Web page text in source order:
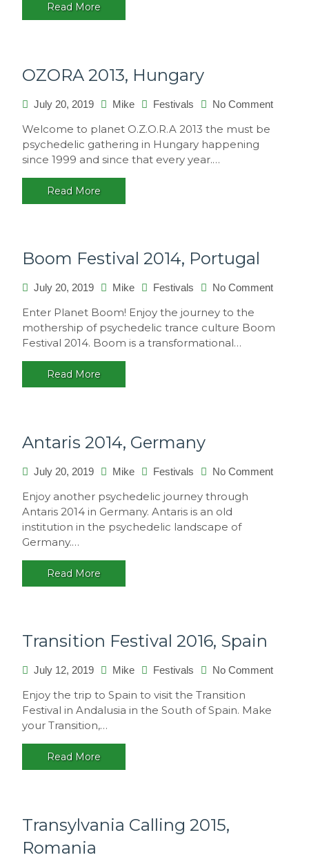
Read More
OZORA 2013, Hungary
July 20, 2019 Mike Festivals No Commenton
Welcome to planet O.Z.O.R.A 2013 the must be
psychedelic gathering in Hungary happening
since 1999 and since that every year.…
Read More
Boom Festival 2014, Portugal
July 20, 2019 Mike Festivals No Commenton
2014,
Enter Planet Boom! Enjoy the journey to the
mothership of psychedelic trance culture Boom
Festival 2014. Boom is a transformational…
Read More
Antaris 2014, Germany
July 20, 2019 Mike Festivals No Commenton
Enjoy another psychedelic journey through
Antaris 2014 in Germany. Antaris is an old
institution in the psychedelic landscape of
Germany.…
Read More
Transition Festival 2016, Spain
July 12, 2019 Mike Festivals No Commenton
Enjoy the trip to Spain to visit the Transition
Festival in Andalusia in the South of Spain. Make
your Transition,…
Read More
Transylvania Calling 2015,
Romania